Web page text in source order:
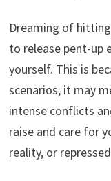
Dreaming of
to release pent-up
yourself. This is
scenarios, it may
intense conflicts
raise and care for
reality, or